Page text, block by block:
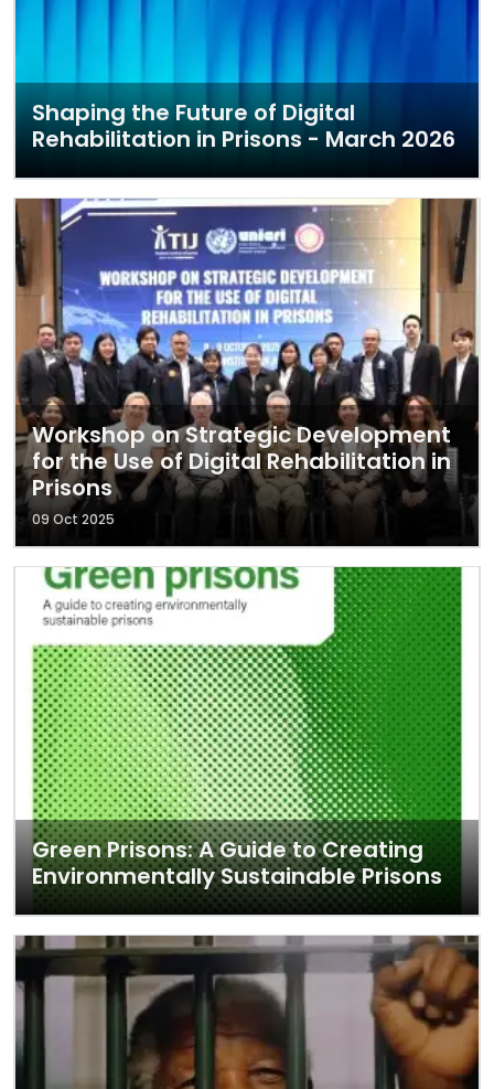
Shaping the Future of Digital
Rehabilitation in Prisons - March 2026
Workshop on Strategic Development
for the Use of Digital Rehabilitation in
Prisons
09 Oct 2025
Green Prisons: A Guide to Creating
Environmentally Sustainable Prisons